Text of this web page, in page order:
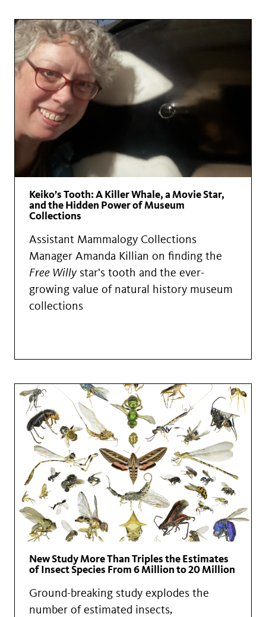
Keiko’s Tooth: A Killer Whale, a Movie Star,
and the Hidden Power of Museum
Collections
Assistant Mammalogy Collections
Manager Amanda Killian on finding the
Free Willy star's tooth and the ever-
growing value of natural history museum
collections
New Study More Than Triples the Estimates
of Insect Species From 6 Million to 20 Million
Ground-breaking study explodes the
number of estimated insects,